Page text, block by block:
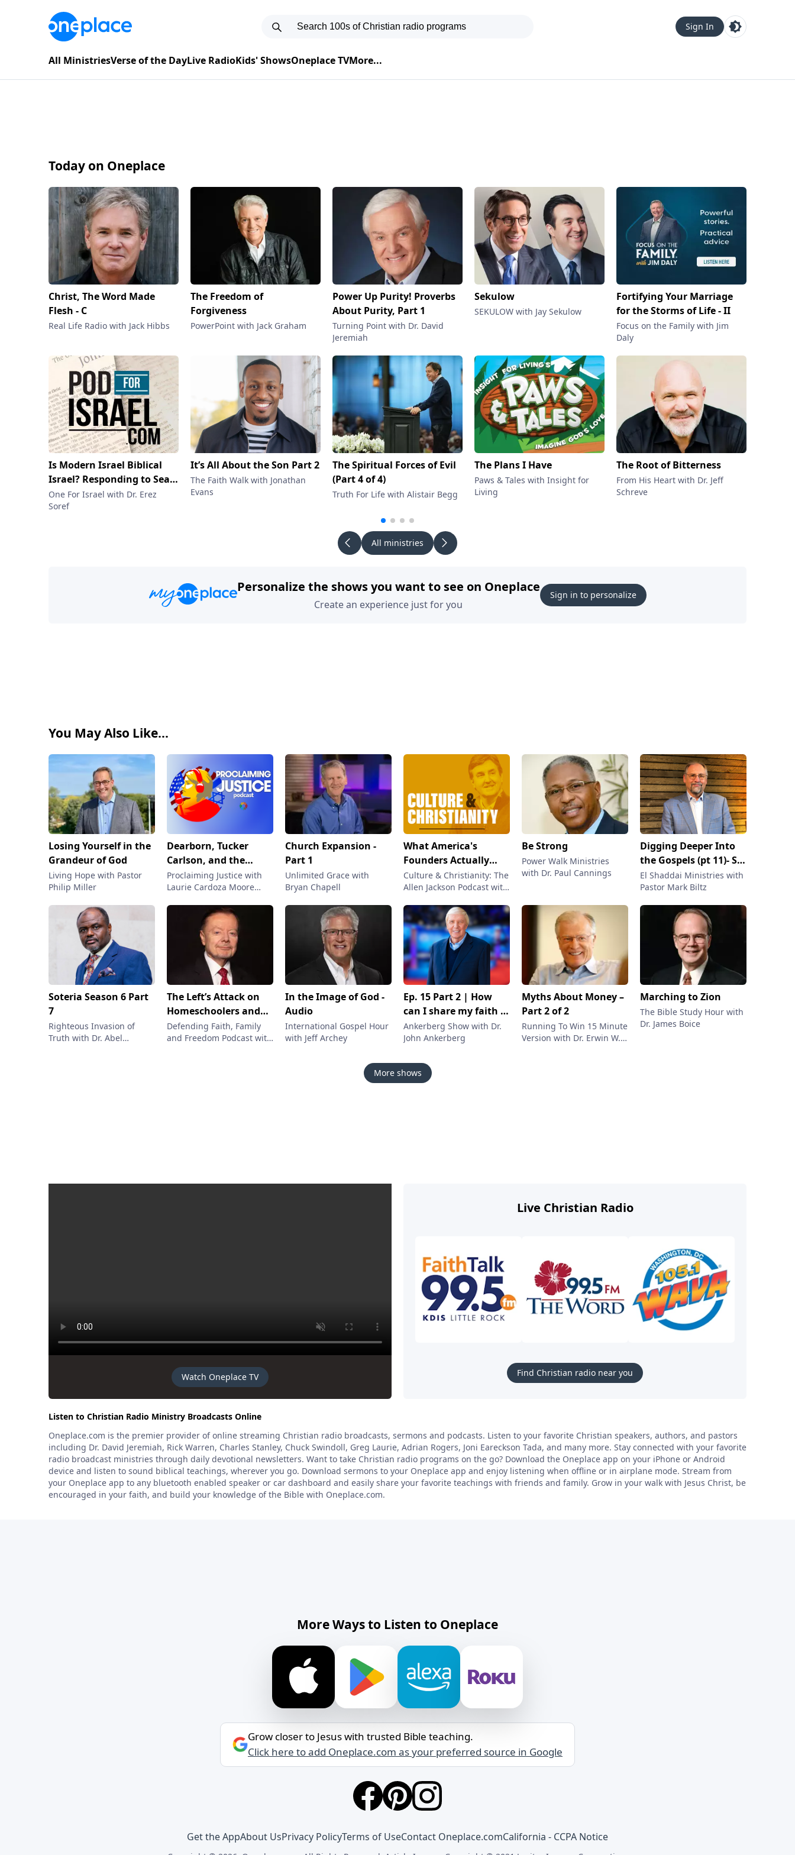
Sign In
All MinistriesVerse of the DayLive RadioKids' ShowsOneplace TVMore...
Today on Oneplace
Christ, The Word Made
Flesh - C
Real Life Radio with Jack Hibbs
The Freedom of
Forgiveness
PowerPoint with Jack Graham
Power Up Purity! Proverbs
About Purity, Part 1
Turning Point with Dr. David
Jeremiah
Sekulow
SEKULOW with Jay Sekulow
Fortifying Your Marriage
for the Storms of Life - II
Focus on the Family with Jim
Daly
Is Modern Israel Biblical
Israel? Responding to Sean
McDowell & Carmen Imes
One For Israel with Dr. Erez
Soref
It’s All About the Son Part 2
The Faith Walk with Jonathan
Evans
The Spiritual Forces of Evil
(Part 4 of 4)
Truth For Life with Alistair Begg
The Plans I Have
Paws & Tales with Insight for
Living
The Root of Bitterness
From His Heart with Dr. Jeff
Schreve
All ministries
Personalize the shows you want to see on Oneplace
Create an experience just for you
Sign in to personalize
You May Also Like...
Losing Yourself in the
Grandeur of God
Living Hope with Pastor
Philip Miller
Dearborn, Tucker
Carlson, and the
Infiltration of
Islamism in the West:
Dexter Van Zile on the
Fight for Truth |
Proclaiming Justice
Podcast
Proclaiming Justice with
Laurie Cardoza Moore
Moore
Church Expansion -
Part 1
Unlimited Grace with
Bryan Chapell
What America's
Founders Actually
Believed About God
Culture & Christianity: The
Allen Jackson Podcast with
Be Strong
Power Walk Ministries
with Dr. Paul Cannings
Digging Deeper Into
the Gospels (pt 11)- So
many Mistranslations
El Shaddai Ministries with
Pastor Mark Biltz
Soteria Season 6 Part
7
Righteous Invasion of
Truth with Dr. Abel
The Left’s Attack on
Homeschoolers and
Faith
Defending Faith, Family
and Freedom Podcast with
In the Image of God -
Audio
International Gospel Hour
with Jeff Archey
Ep. 15 Part 2 | How
can I share my faith in
Christ? | Segment 2
Ankerberg Show with Dr.
John Ankerberg
Myths About Money –
Part 2 of 2
Running To Win 15 Minute
Version with Dr. Erwin W.
Marching to Zion
The Bible Study Hour with
Dr. James Boice
More shows
Watch Oneplace TV
Live Christian Radio
Find Christian radio near you
Listen to Christian Radio Ministry Broadcasts Online
Oneplace.com is the premier provider of online streaming Christian radio broadcasts, sermons and podcasts. Listen to your favorite Christian speakers, authors, and pastors
including Dr. David Jeremiah, Rick Warren, Charles Stanley, Chuck Swindoll, Greg Laurie, Adrian Rogers, Joni Eareckson Tada, and many more. Stay connected with your favorite
radio broadcast ministries through daily devotional newsletters. Want to take Christian radio programs on the go? Download the Oneplace app on your iPhone or Android
device and listen to sound biblical teachings, wherever you go. Download sermons to your Oneplace app and enjoy listening when offline or in airplane mode. Stream from
your Oneplace app to any bluetooth enabled speaker or car dashboard and easily share your favorite teachings with friends and family. Grow in your walk with Jesus Christ, be
encouraged in your faith, and build your knowledge of the Bible with Oneplace.com.
More Ways to Listen to Oneplace
Grow closer to Jesus with trusted Bible teaching.
Click here to add Oneplace.com as your preferred source in Google
Get the AppAbout UsPrivacy PolicyTerms of UseContact Oneplace.comCalifornia - CCPA Notice